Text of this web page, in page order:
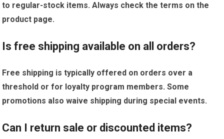
to regular-stock items. Always​ check the terms on the
product page.
Is free shipping‍ available ⁤on​ all orders?
Free⁣ shipping is typically offered on⁣ orders‍ over a
threshold or for loyalty ⁣program ​members. ⁤Some
promotions also waive shipping during special events.
Can I ⁢return sale or discounted items?